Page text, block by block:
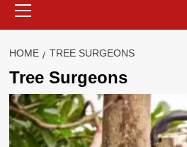
Menu
HOME TREE SURGEONS
Tree Surgeons